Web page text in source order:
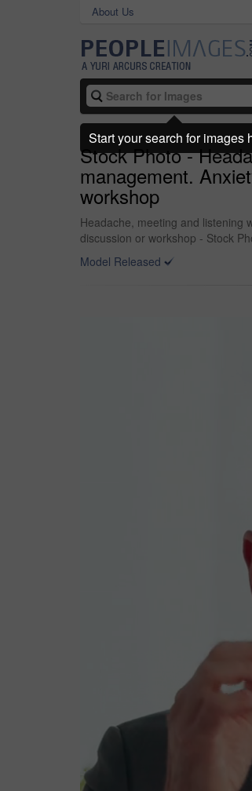
About Us
Stock Photo -
management.
workshop
Headache, meeting and listening
discussion or workshop - Stock
Model Released
Start your search for images